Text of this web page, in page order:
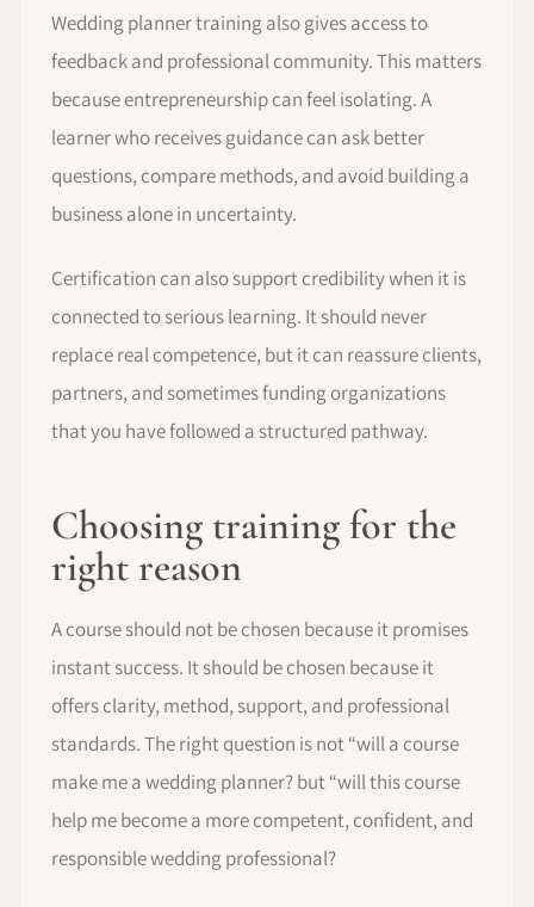
Wedding planner training also gives access to
feedback and professional community. This matters
because entrepreneurship can feel isolating. A
learner who receives guidance can ask better
questions, compare methods, and avoid building a
business alone in uncertainty.
Certification can also support credibility when it is
connected to serious learning. It should never
replace real competence, but it can reassure clients,
partners, and sometimes funding organizations
that you have followed a structured pathway.
Choosing training for the
right reason
A course should not be chosen because it promises
instant success. It should be chosen because it
offers clarity, method, support, and professional
standards. The right question is not “will a course
make me a wedding planner? but “will this course
help me become a more competent, confident, and
responsible wedding professional?